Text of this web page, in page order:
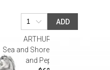
ADD
ARTHUR COURT
Sea and Shore Sea Turtle Salt
and Pepper Set